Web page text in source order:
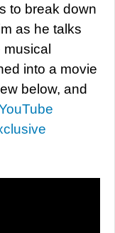
to break down
as he talks
musical
into a movie
below, and